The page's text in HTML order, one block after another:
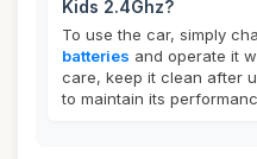
Kids 2.4Ghz?
To use the car, simply
batteries and operate it
care, keep it clean after
to maintain its